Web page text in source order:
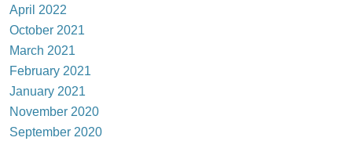
April 2022
October 2021
March 2021
February 2021
January 2021
November 2020
September 2020